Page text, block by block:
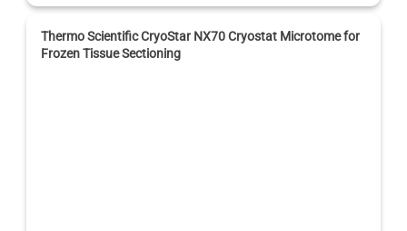
Thermo Scientific CryoStar NX70 Cryostat Microtome for
Frozen Tissue Sectioning